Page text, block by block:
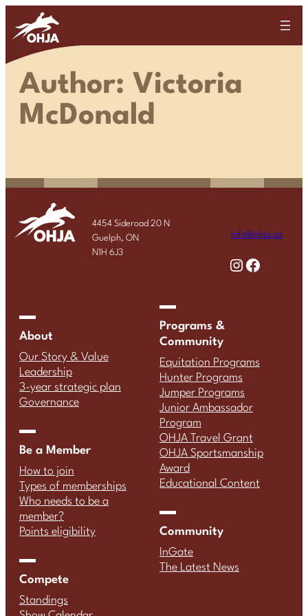
to
content
Author: Victoria
McDonald
4454 Sideroad 20 N
Guelph, ON
N1H 6J3
info@ohja.ca
Instagram Facebook
About
Our Story & Value
Leadership
3-year strategic plan
Governance
Be a Member
How to join
Types of memberships
Who needs to be a
member?
Points eligibility
Compete
Standings
Programs &
Community
Equitation Programs
Hunter Programs
Jumper Programs
Junior Ambassador
Program
OHJA Travel Grant
OHJA Sportsmanship
Award
Educational Content
Community
InGate
The Latest News